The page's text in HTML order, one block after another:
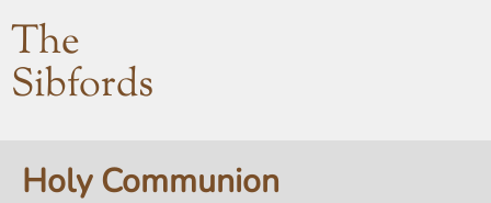
The
Sibfords
Holy Communion